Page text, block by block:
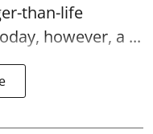
than-life
however, a ...